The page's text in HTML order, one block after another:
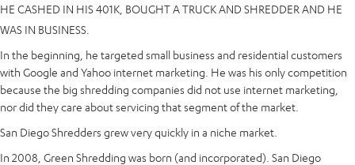
HE CASHED IN HIS 401K, BOUGHT A TRUCK AND SHREDDER AND HE
WAS IN BUSINESS.
In the beginning, he targeted small business and residential customers
with Google and Yahoo internet marketing. He was his only competition
because the big shredding companies did not use internet marketing,
nor did they care about servicing that segment of the market.
San Diego Shredders grew very quickly in a niche market.
In 2008, Green Shredding was born (and incorporated). San Diego